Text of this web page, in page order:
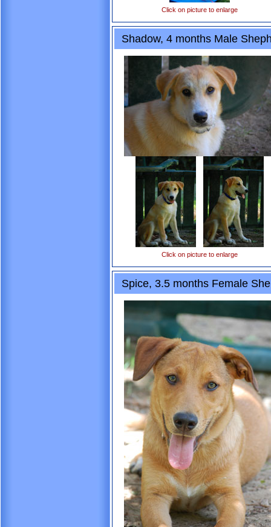
Click on picture to enlarge
Shadow, 4 months Male
Click on picture to enlarge
Spice, 3.5 months Female